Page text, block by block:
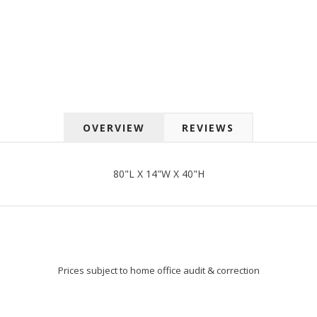
OVERVIEW REVIEWS
80"L X 14"W X 40"H
Prices subject to home office audit & correction